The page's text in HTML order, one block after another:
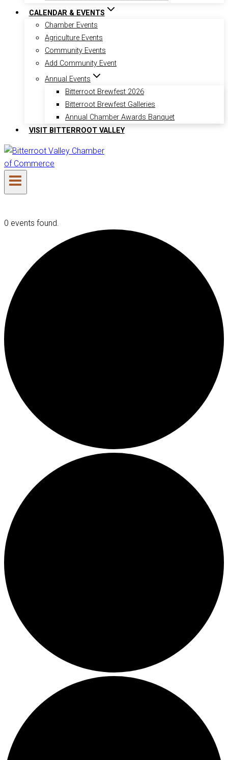
CALENDAR & EVENTS
Chamber Events
Agriculture Events
Community Events
Add Community Event
Annual Events
Bitterroot Brewfest 2026
Bitterroot Brewfest Galleries
Annual Chamber Awards Banquet
VISIT BITTERROOT VALLEY
0 events found.